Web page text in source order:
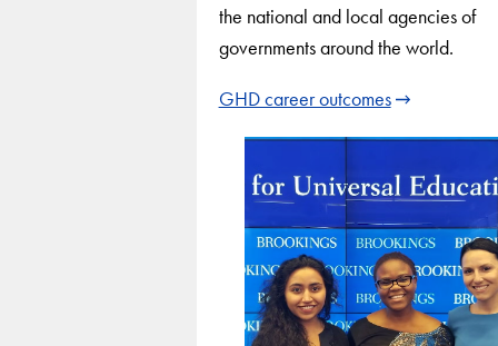
the national and local agencies of
governments around the world.
GHD career outcomes
keys
navigate
between
slides.